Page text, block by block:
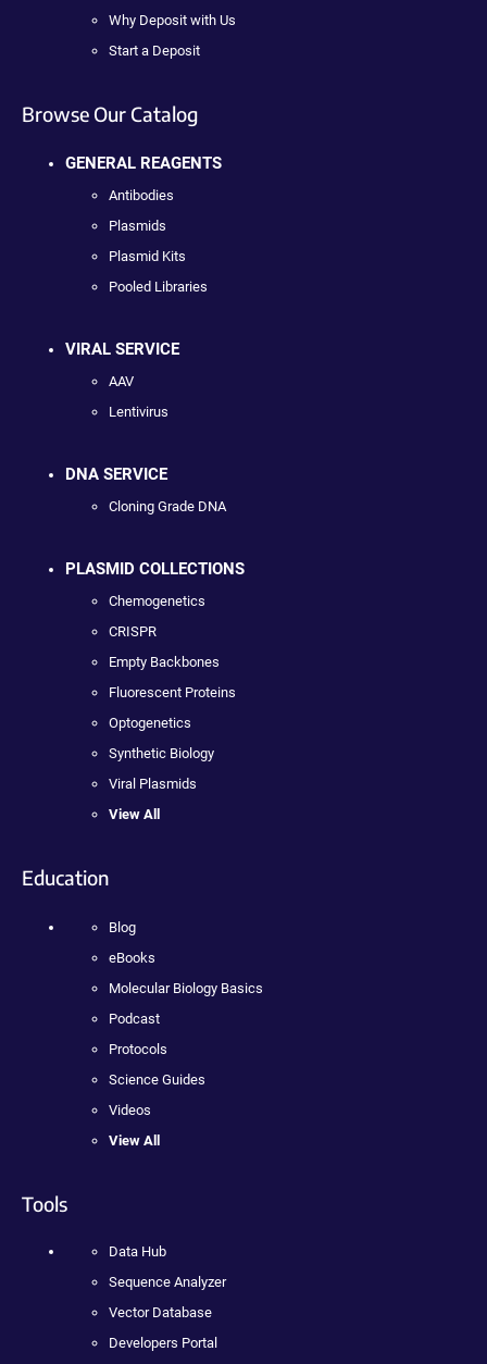
Why Deposit with Us
Start a Deposit
Browse Our Catalog
GENERAL REAGENTS
Antibodies
Plasmids
Plasmid Kits
Pooled Libraries
VIRAL SERVICE
AAV
Lentivirus
DNA SERVICE
Cloning Grade DNA
PLASMID COLLECTIONS
Chemogenetics
CRISPR
Empty Backbones
Fluorescent Proteins
Optogenetics
Synthetic Biology
Viral Plasmids
View All
Education
Blog
eBooks
Molecular Biology Basics
Podcast
Protocols
Science Guides
Videos
View All
Tools
Data Hub
Sequence Analyzer
Vector Database
Developers Portal